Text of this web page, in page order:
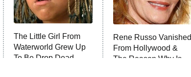
The Little Girl From
Waterworld Grew Up
To Be Drop Dead
Rene Russo Vanished
From Hollywood &
The Reason Why Is